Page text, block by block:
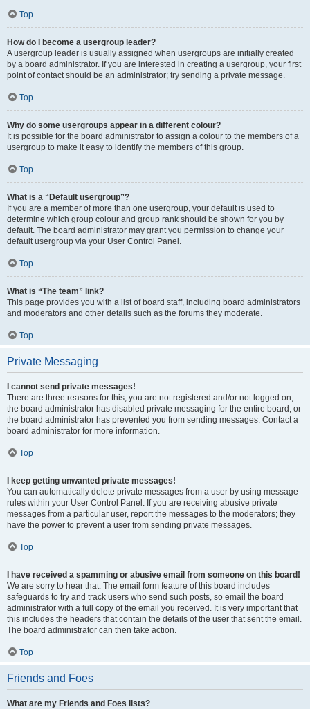
Top
How do I become a usergroup leader?
A usergroup leader is usually assigned when usergroups are initially created
by a board administrator. If you are interested in creating a usergroup, your first
point of contact should be an administrator; try sending a private message.
Top
Why do some usergroups appear in a different colour?
It is possible for the board administrator to assign a colour to the members of a
usergroup to make it easy to identify the members of this group.
Top
What is a “Default usergroup”?
If you are a member of more than one usergroup, your default is used to
determine which group colour and group rank should be shown for you by
default. The board administrator may grant you permission to change your
default usergroup via your User Control Panel.
Top
What is “The team” link?
This page provides you with a list of board staff, including board administrators
and moderators and other details such as the forums they moderate.
Top
Private Messaging
I cannot send private messages!
There are three reasons for this; you are not registered and/or not logged on,
the board administrator has disabled private messaging for the entire board, or
the board administrator has prevented you from sending messages. Contact a
board administrator for more information.
Top
I keep getting unwanted private messages!
You can automatically delete private messages from a user by using message
rules within your User Control Panel. If you are receiving abusive private
messages from a particular user, report the messages to the moderators; they
have the power to prevent a user from sending private messages.
Top
I have received a spamming or abusive email from someone on this board!
We are sorry to hear that. The email form feature of this board includes
safeguards to try and track users who send such posts, so email the board
administrator with a full copy of the email you received. It is very important that
this includes the headers that contain the details of the user that sent the email.
The board administrator can then take action.
Top
Friends and Foes
What are my Friends and Foes lists?